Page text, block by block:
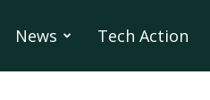
News Tech Action